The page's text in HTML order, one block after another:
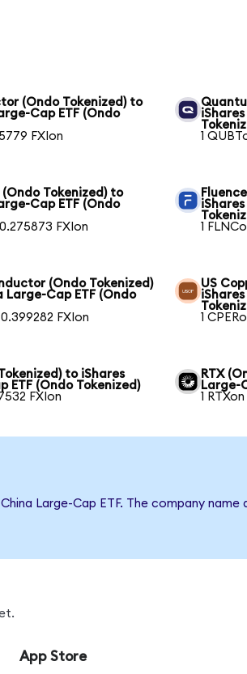
(Ondo Tokenized) to
Cap ETF (Ondo
FXIon
1
(Ondo Tokenized) to
Cap ETF (Ondo
FXIon
1
(Ondo Tokenized)
Large-Cap ETF (Ondo
FXIon
US
1
to iShares
ETF (Ondo Tokenized)
FXIon
RTX
Large-
1
Large-Cap ETF. The company
App Store